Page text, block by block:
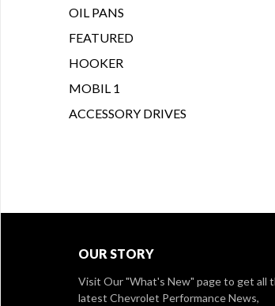
OIL PANS
FEATURED
HOOKER
MOBIL 1
ACCESSORY DRIVES
OUR STORY
Visit Our"What's New" pageto get all
latest Chevrolet Performance News,